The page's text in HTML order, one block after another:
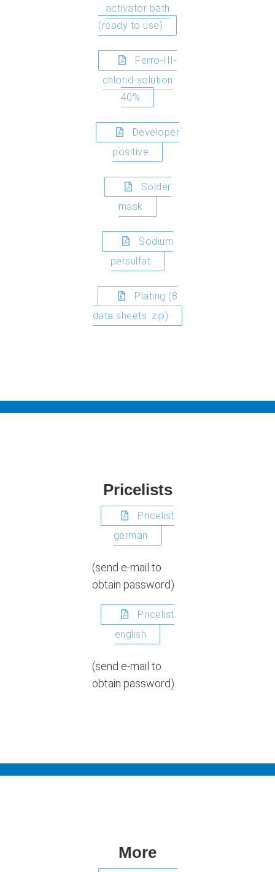
activator bath
(ready to use)
Ferro-III-
chlorid-solution
40%
Developer
positive
Solder
mask
Sodium
persulfat
Plating (8
data sheets .zip)
Pricelists
Pricelist
german
(send e-mail to
obtain password)
Pricelist
english
(send e-mail to
obtain password)
More